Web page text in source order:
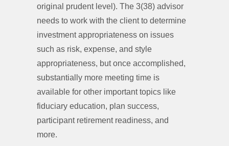
original prudent level). The 3(38) advisor
needs to work with the client to determine
investment appropriateness on issues
such as risk, expense, and style
appropriateness, but once accomplished,
substantially more meeting time is
available for other important topics like
fiduciary education, plan success,
participant retirement readiness, and
more.